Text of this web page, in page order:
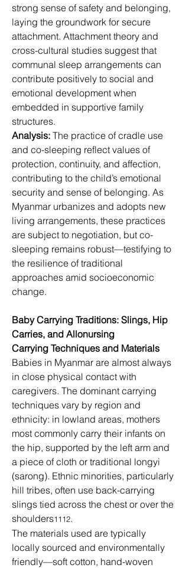
strong sense of safety and belonging,
laying the groundwork for secure
attachment. Attachment theory and
cross-cultural studies suggest that
communal sleep arrangements can
contribute positively to social and
emotional development when
embedded in supportive family
structures.
Analysis: The practice of cradle use
and co-sleeping reflect values of
protection, continuity, and affection,
contributing to the child’s emotional
security and sense of belonging. As
Myanmar urbanizes and adopts new
living arrangements, these practices
are subject to negotiation, but co-
sleeping remains robust—testifying to
the resilience of traditional
approaches amid socioeconomic
change.
Baby Carrying Traditions: Slings, Hip
Carries, and Allonursing
Carrying Techniques and Materials
Babies in Myanmar are almost always
in close physical contact with
caregivers. The dominant carrying
techniques vary by region and
ethnicity: in lowland areas, mothers
most commonly carry their infants on
the hip, supported by the left arm and
a piece of cloth or traditional longyi
(sarong). Ethnic minorities, particularly
hill tribes, often use back-carrying
slings tied across the chest or over the
shoulders1112.
The materials used are typically
locally sourced and environmentally
friendly—soft cotton, hand-woven